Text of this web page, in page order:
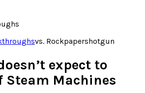
vs. Rockpapershotgun
expect to
Steam Machines